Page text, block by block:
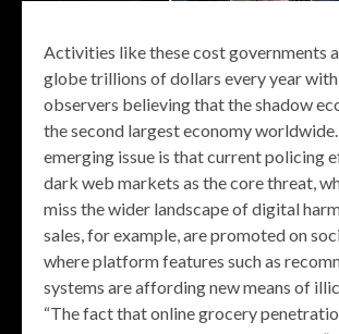
Activities like these cost governments
globe trillions of dollars every year
observers believing that the shadow
the second largest economy
emerging issue is that current policing
dark web markets as the core threat,
miss the wider landscape of digital
sales, for example, are promoted on
where platform features such as
systems are affording new means of
“The fact that online grocery